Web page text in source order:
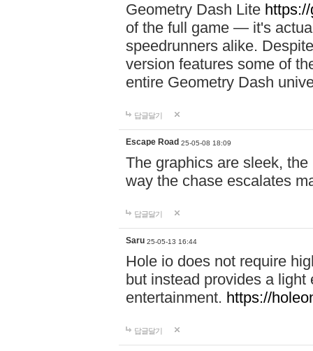
Geometry Dash Lite
of the full game — it's
speedrunners alike.
version features some of
entire Geometry Dash
답글달기
Escape Road 25-05-08 18:09
The graphics are sleek, the
way the chase escalates
답글달기
Saru 25-05-13 16:44
Hole io does not require
but instead provides a
entertainment. https://
답글달기